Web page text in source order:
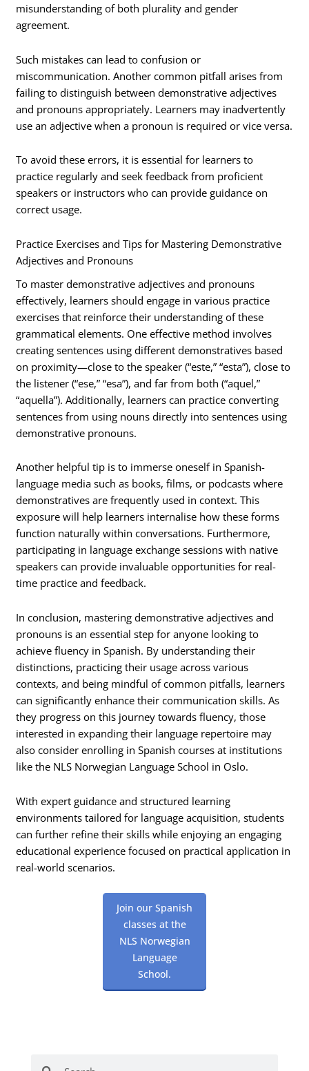
misunderstanding of both plurality and gender
agreement.
Such mistakes can lead to confusion or
miscommunication. Another common pitfall arises from
failing to distinguish between demonstrative adjectives
and pronouns appropriately. Learners may inadvertently
use an adjective when a pronoun is required or vice versa.
To avoid these errors, it is essential for learners to
practice regularly and seek feedback from proficient
speakers or instructors who can provide guidance on
correct usage.
Practice Exercises and Tips for Mastering Demonstrative
Adjectives and Pronouns
To master demonstrative adjectives and pronouns
effectively, learners should engage in various practice
exercises that reinforce their understanding of these
grammatical elements. One effective method involves
creating sentences using different demonstratives based
on proximity—close to the speaker (“este,” “esta”), close to
the listener (“ese,” “esa”), and far from both (“aquel,”
“aquella”). Additionally, learners can practice converting
sentences from using nouns directly into sentences using
demonstrative pronouns.
Another helpful tip is to immerse oneself in Spanish-
language media such as books, films, or podcasts where
demonstratives are frequently used in context. This
exposure will help learners internalise how these forms
function naturally within conversations. Furthermore,
participating in language exchange sessions with native
speakers can provide invaluable opportunities for real-
time practice and feedback.
In conclusion, mastering demonstrative adjectives and
pronouns is an essential step for anyone looking to
achieve fluency in Spanish. By understanding their
distinctions, practicing their usage across various
contexts, and being mindful of common pitfalls, learners
can significantly enhance their communication skills. As
they progress on this journey towards fluency, those
interested in expanding their language repertoire may
also consider enrolling in Spanish courses at institutions
like the NLS Norwegian Language School in Oslo.
With expert guidance and structured learning
environments tailored for language acquisition, students
can further refine their skills while enjoying an engaging
educational experience focused on practical application in
real-world scenarios.
Join our Spanish
classes at the
NLS Norwegian
Language
School.